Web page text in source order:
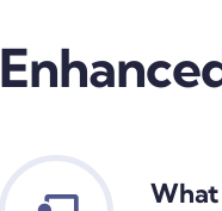
What